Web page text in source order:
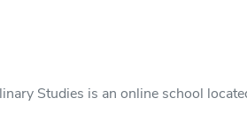
Studies is an online school